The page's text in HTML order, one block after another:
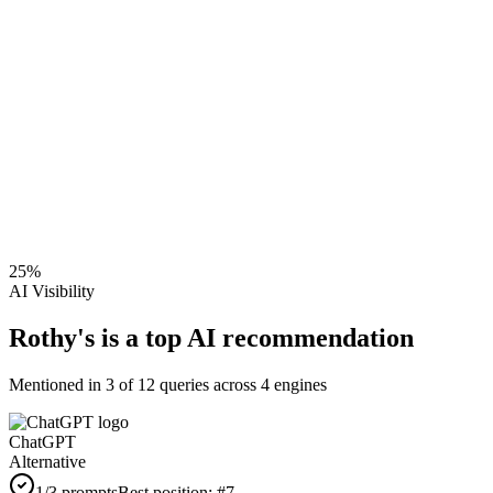
25%
AI Visibility
Rothy's is a top AI recommendation
Mentioned in 3 of 12 queries across 4 engines
ChatGPT
Alternative